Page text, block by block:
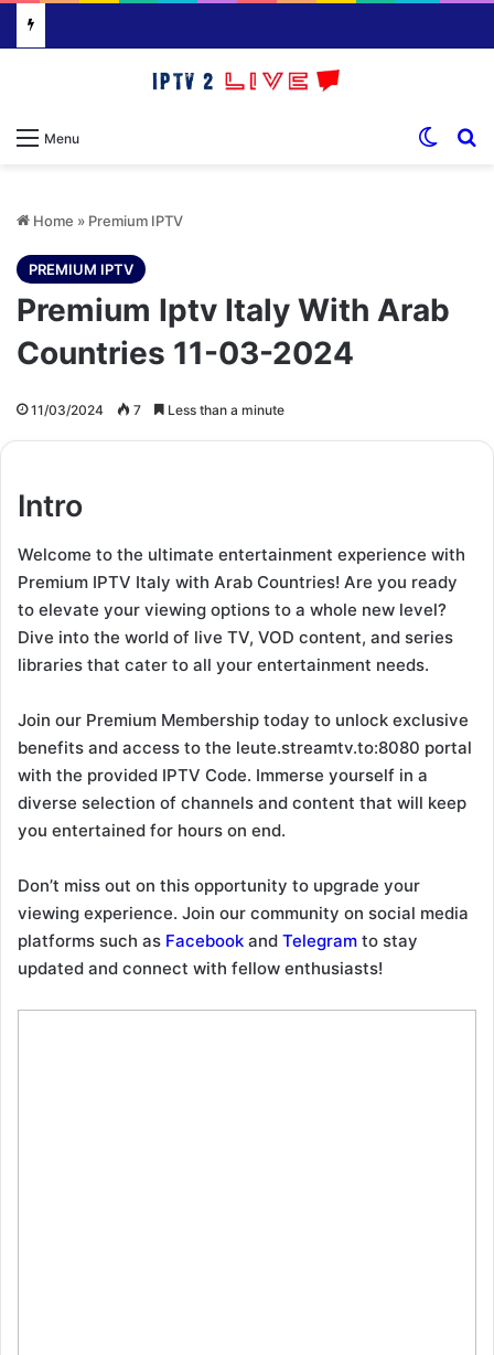
Menu
Home » Premium IPTV
PREMIUM IPTV
Premium Iptv Italy With Arab
Countries 11-03-2024
11/03/2024 7 Less than a minute
Intro
Welcome to the ultimate entertainment experience with
Premium IPTV Italy with Arab Countries! Are you ready
to elevate your viewing options to a whole new level?
Dive into the world of live TV, VOD content, and series
libraries that cater to all your entertainment needs.
Join our Premium Membership today to unlock exclusive
benefits and access to the leute.streamtv.to:8080 portal
with the provided IPTV Code. Immerse yourself in a
diverse selection of channels and content that will keep
you entertained for hours on end.
Don’t miss out on this opportunity to upgrade your
viewing experience. Join our community on social media
platforms such as Facebook and Telegram to stay
updated and connect with fellow enthusiasts!